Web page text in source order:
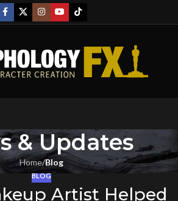
& Updates
Home/Blog
BLOG
Artist Helped